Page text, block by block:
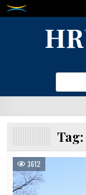
Skip
Tag:
3612